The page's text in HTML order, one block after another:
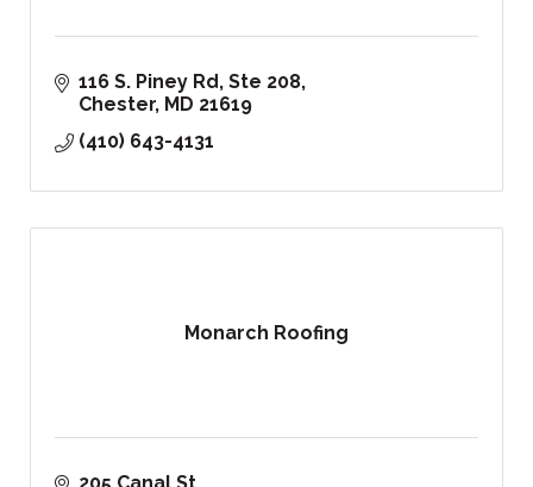
116 S. Piney Rd, Ste 208
Chester MD 21619
(410) 643-4131
Monarch Roofing